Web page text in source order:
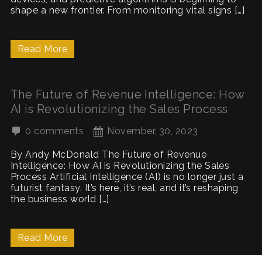
shape a new frontier. From monitoring vital signs […]
Read More
The Future of Revenue Intelligence: How
AI is Revolutionizing the Sales Process
0 comments November, 30, 2023
By Andy McDonald The Future of Revenue
Intelligence: How AI is Revolutionizing the Sales
Process Artificial Intelligence (AI) is no longer just a
futurist fantasy. It’s here, it’s real, and it’s reshaping
the business world […]
Read More